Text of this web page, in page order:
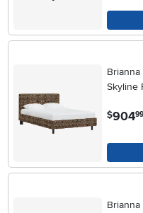
Skyline
$904.99